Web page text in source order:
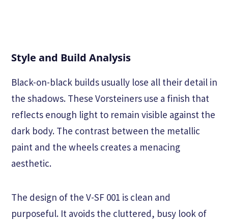
Style and Build Analysis
Black-on-black builds usually lose all their detail in
the shadows. These Vorsteiners use a finish that
reflects enough light to remain visible against the
dark body. The contrast between the metallic
paint and the wheels creates a menacing
aesthetic.
The design of the V-SF 001 is clean and
purposeful. It avoids the cluttered, busy look of